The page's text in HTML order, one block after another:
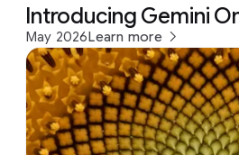
Introducing Gemini
May 2026 Learn more